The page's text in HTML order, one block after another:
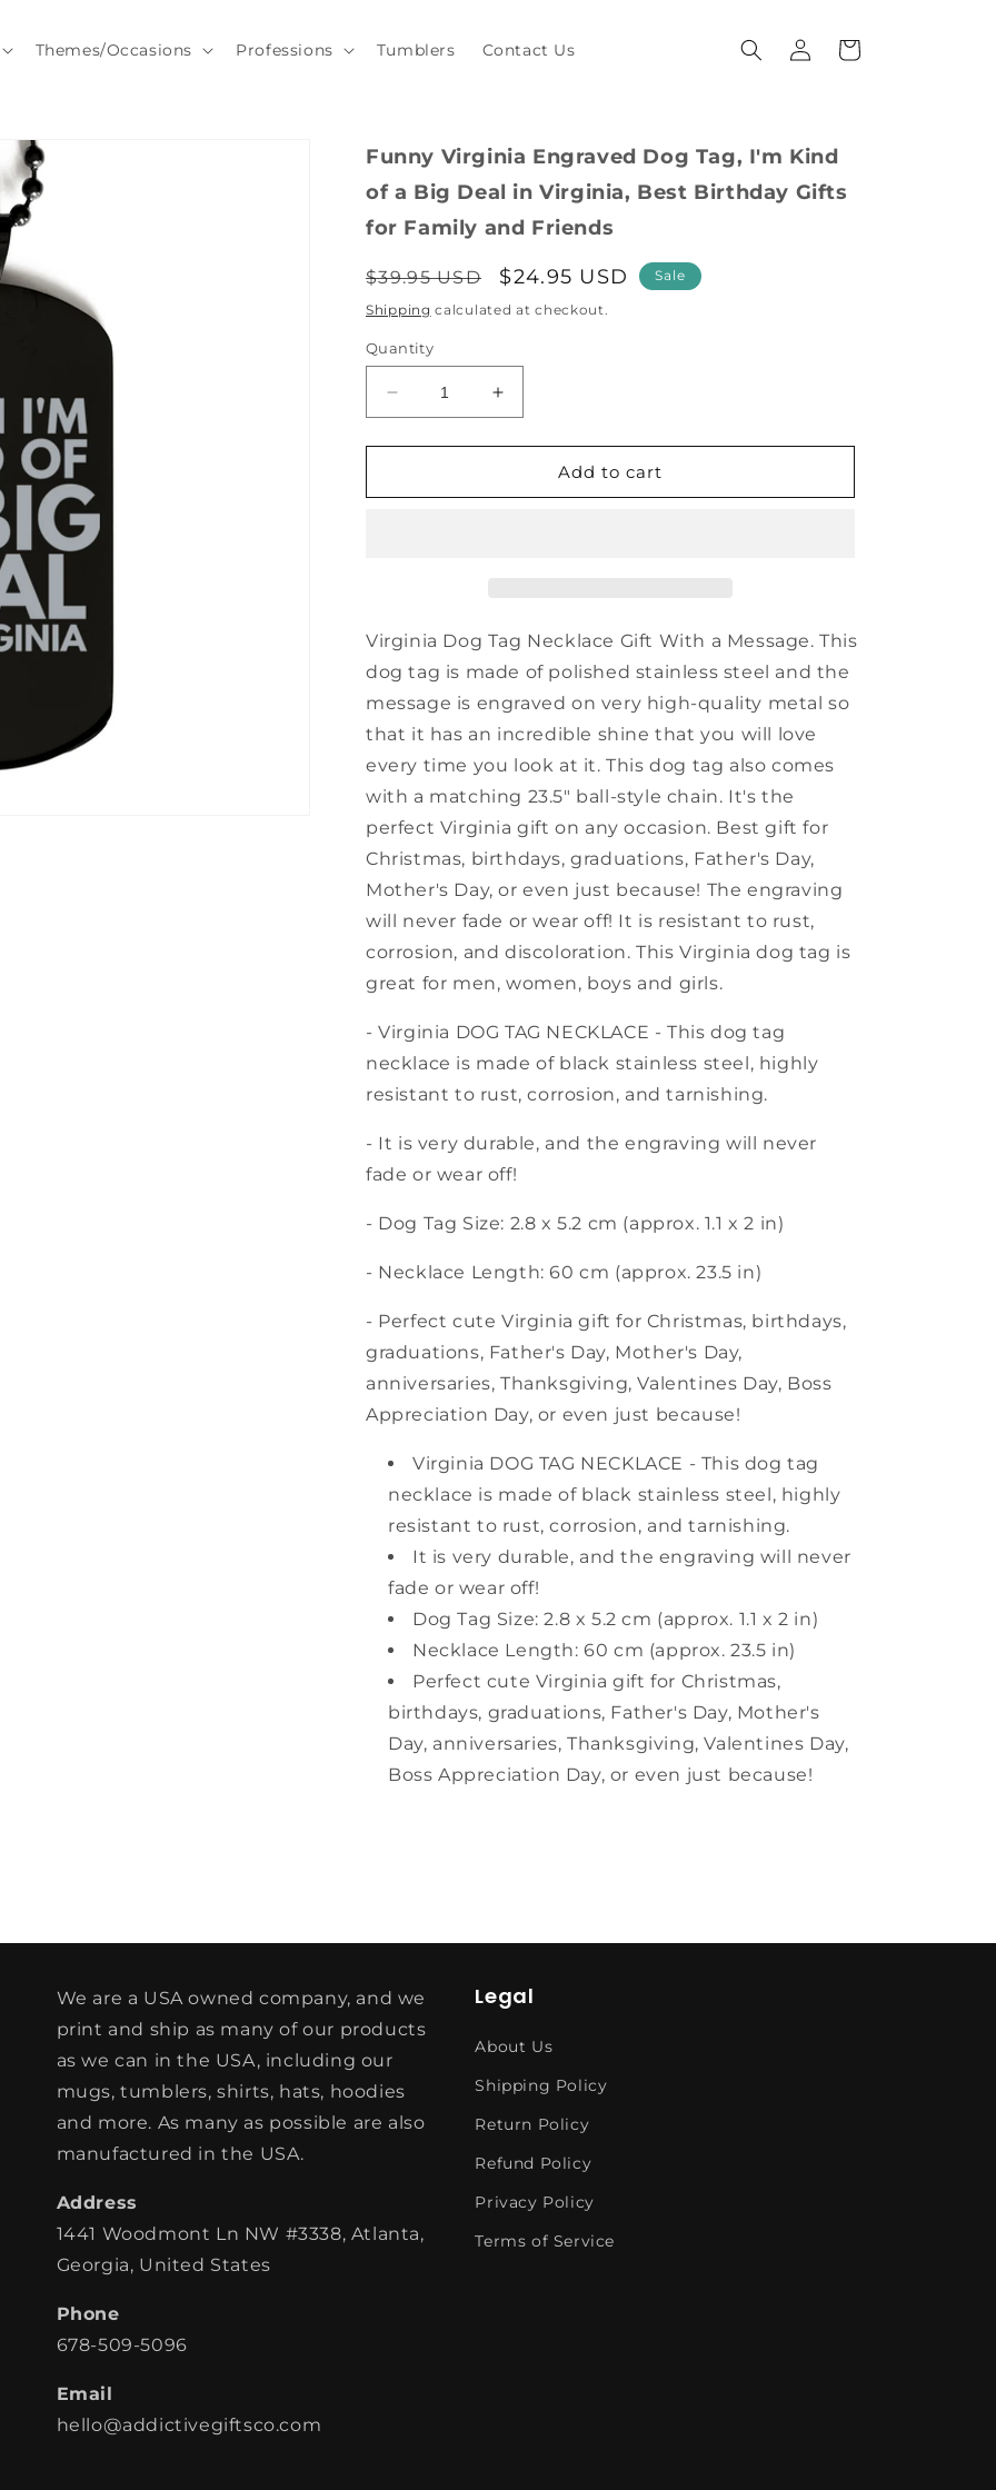
Themes/Occasions Professions Tumblers Contact Us
in
Cart
Funny Virginia Engraved Dog Tag, I'm Kind
of a Big Deal in Virginia, Best Birthday Gifts
for Family and Friends
Regular
price
$39.95 USD
Sale
price
$24.95 USD Sale
Shipping calculated at checkout.
Quantity
Decrease
quantity
for
Virginia
of
a
Big
Deal
in
Best
Birthday
Gifts
Family
and
Friends
Increase
quantity
for
Virginia
of
Big
Deal
in
Best
Birthday
Gifts
Family
and
Friends
Add to cart
Virginia Dog Tag Necklace Gift With a Message. This
dog tag is made of polished stainless steel and the
message is engraved on very high-quality metal so
that it has an incredible shine that you will love
every time you look at it. This dog tag also comes
with a matching 23.5" ball-style chain. It's the
perfect Virginia gift on any occasion. Best gift for
Christmas, birthdays, graduations, Father's Day,
Mother's Day, or even just because! The engraving
will never fade or wear off! It is resistant to rust,
corrosion, and discoloration. This Virginia dog tag is
great for men, women, boys and girls.
- Virginia DOG TAG NECKLACE - This dog tag
necklace is made of black stainless steel, highly
resistant to rust, corrosion, and tarnishing.
- It is very durable, and the engraving will never
fade or wear off!
- Dog Tag Size: 2.8 x 5.2 cm (approx. 1.1 x 2 in)
- Necklace Length: 60 cm (approx. 23.5 in)
- Perfect cute Virginia gift for Christmas, birthdays,
graduations, Father's Day, Mother's Day,
anniversaries, Thanksgiving, Valentines Day, Boss
Appreciation Day, or even just because!
Virginia DOG TAG NECKLACE - This dog tag
necklace is made of black stainless steel, highly
resistant to rust, corrosion, and tarnishing.
It is very durable, and the engraving will never
fade or wear off!
Dog Tag Size: 2.8 x 5.2 cm (approx. 1.1 x 2 in)
Necklace Length: 60 cm (approx. 23.5 in)
Perfect cute Virginia gift for Christmas,
birthdays, graduations, Father's Day, Mother's
Day, anniversaries, Thanksgiving, Valentines Day,
Boss Appreciation Day, or even just because!
We are a USA owned company, and we
print and ship as many of our products
as we can in the USA, including our
mugs, tumblers, shirts, hats, hoodies
and more. As many as possible are also
manufactured in the USA.
Address
1441 Woodmont Ln NW #3338, Atlanta,
Georgia, United States
Phone
678-509-5096
Email
hello@addictivegiftsco.com
Legal
About Us
Shipping Policy
Return Policy
Refund Policy
Privacy Policy
Terms of Service